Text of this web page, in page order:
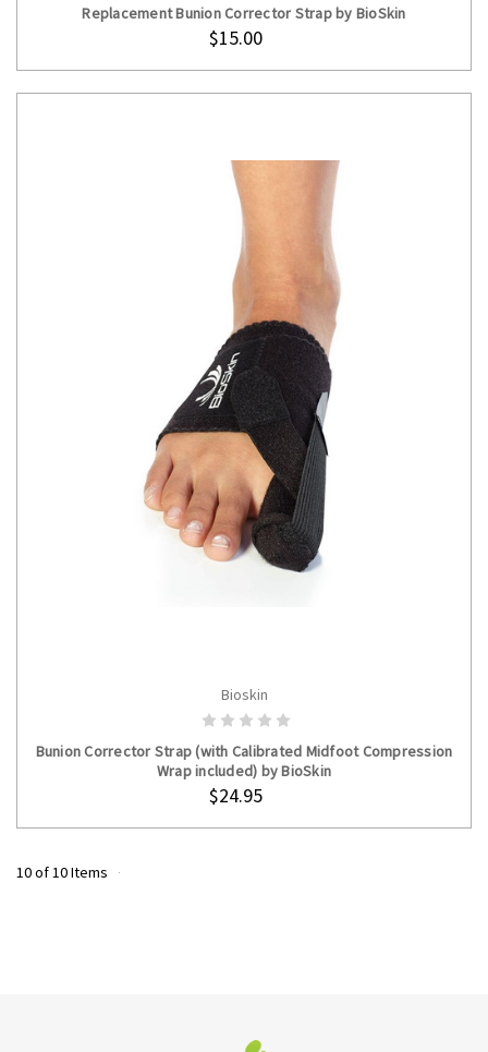
Replacement Bunion Corrector Strap by BioSkin
$15.00
ADD TO CART
Bioskin
Bunion Corrector Strap (with Calibrated Midfoot Compression
Wrap included) by BioSkin
$24.95
10 of 10 Items